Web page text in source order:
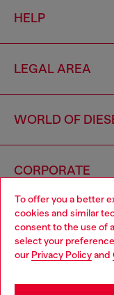
To offer you a better
cookies and similar
consent to the use of
select your
our Privacy Policyand
HELP
LEGAL AREA
WORLD OF
CORPORATE
Country: PT
Choose your location
You are currently
may be based in